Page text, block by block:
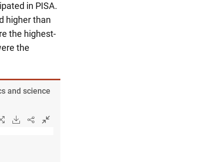
in PISA.
higher than
the highest-
the
and science